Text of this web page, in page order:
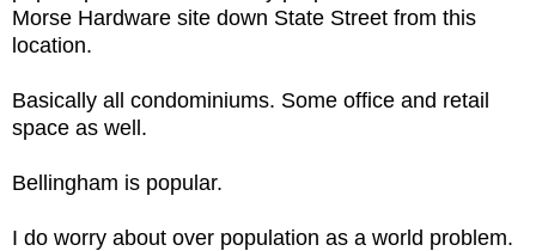
Morse Hardware site down State Street from this
location.
Basically all condominiums. Some office and retail
space as well.
Bellingham is popular.
I do worry about over population as a world problem.